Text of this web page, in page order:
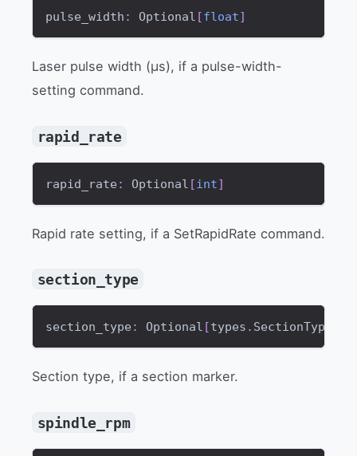
pulse_width : Optional [float]
Laser pulse width (µs), if a pulse-width-
setting command.
rapid_rate
rapid_rate : Optional [int]
Rapid rate setting, if a SetRapidRate command.
section_type
section_type : Optional [types . SectionType
Section type, if a section marker.
spindle_rpm